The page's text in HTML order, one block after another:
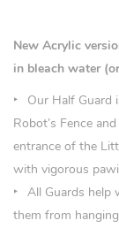
New Acrylic
in bleach water
Our Half Guard
Robot’s Fence
entrance of the
with vigorous
All Guards
them from